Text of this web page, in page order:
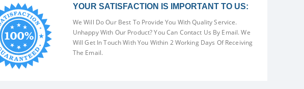
YOUR SATISFACTION IS IMPORTANT TO US:
We Will Do Our Best To Provide You With Quality Service.
Unhappy With Our Product? You Can Contact Us By Email. We
Will Get In Touch With You Within 2 Working Days Of Receiving
The Email.